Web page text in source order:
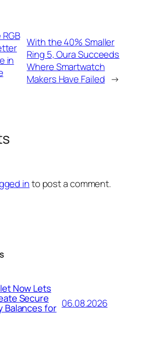
in
With the 40% Smaller
Ring 5, Oura Succeeds
Where Smartwatch
Makers Have Failed →
into post a comment.
Now Lets
Secure
Balances for 06.08.2026